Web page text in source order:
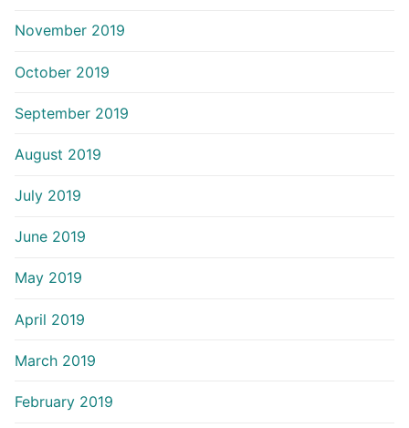
November 2019
October 2019
September 2019
August 2019
July 2019
June 2019
May 2019
April 2019
March 2019
February 2019